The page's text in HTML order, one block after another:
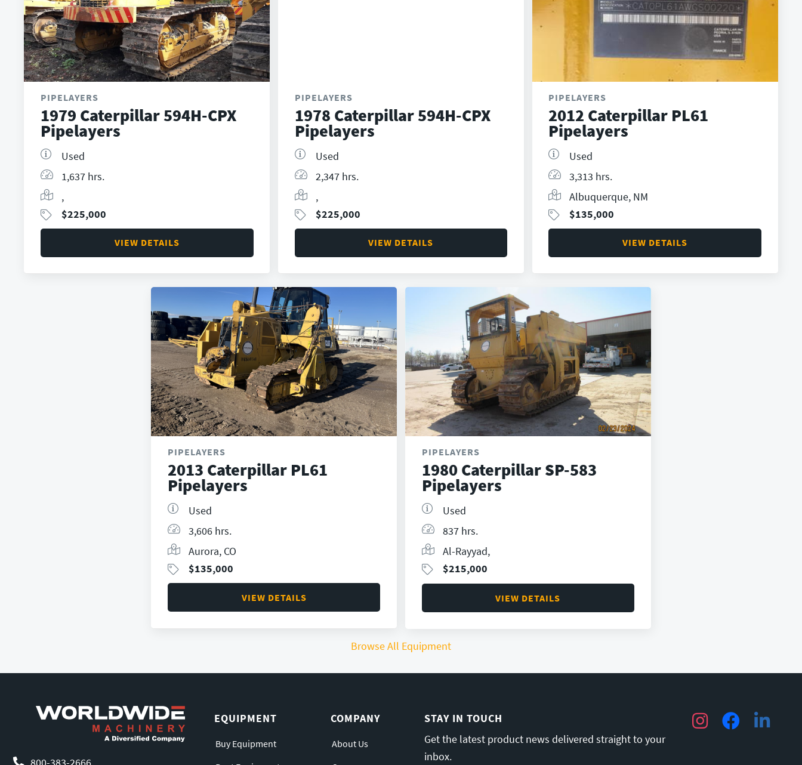
PIPELAYERS
1979 Caterpillar 594H-CPX
Pipelayers
Used
1,637 hrs.
,
$225,000
VIEW DETAILS
PIPELAYERS
1978 Caterpillar 594H-CPX
Pipelayers
Used
2,347 hrs.
,
$225,000
VIEW DETAILS
PIPELAYERS
2012 Caterpillar PL61
Pipelayers
Used
3,313 hrs.
Albuquerque, NM
$135,000
VIEW DETAILS
PIPELAYERS
2013 Caterpillar PL61
Pipelayers
Used
3,606 hrs.
Aurora, CO
$135,000
VIEW DETAILS
PIPELAYERS
1980 Caterpillar SP-583
Pipelayers
Used
837 hrs.
Al-Rayyad,
$215,000
VIEW DETAILS
Browse All Equipment
EQUIPMENT
Buy Equipment
COMPANY
About Us
STAY IN TOUCH
Get the latest product news delivered straight to your
inbox.
InstagramFacebookLinkedIn